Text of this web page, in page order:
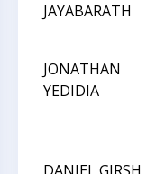
JAYABARATH
JONATHAN
YEDIDIA